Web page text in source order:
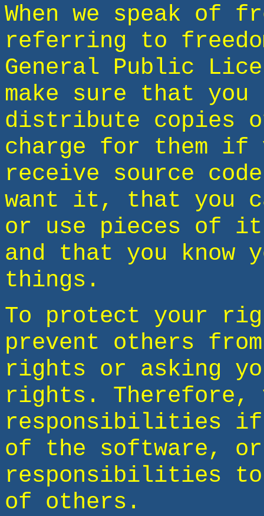
When we speak of
referring to
General Public
make sure that
distribute copies
charge for them if
receive source
want it, that you
or use pieces of it
and that you know
things.
To protect your
prevent others
rights or asking
rights. Therefore,
responsibilities if
of the software,
responsibilities to
of others.